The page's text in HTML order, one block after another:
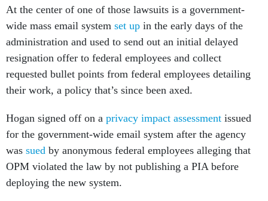
At the center of one of those lawsuits is a government-
wide mass email system set up in the early days of the
administration and used to send out an initial delayed
resignation offer to federal employees and collect
requested bullet points from federal employees detailing
their work, a policy that’s since been axed.
Hogan signed off on a privacy impact assessment issued
for the government-wide email system after the agency
was sued by anonymous federal employees alleging that
OPM violated the law by not publishing a PIA before
deploying the new system.